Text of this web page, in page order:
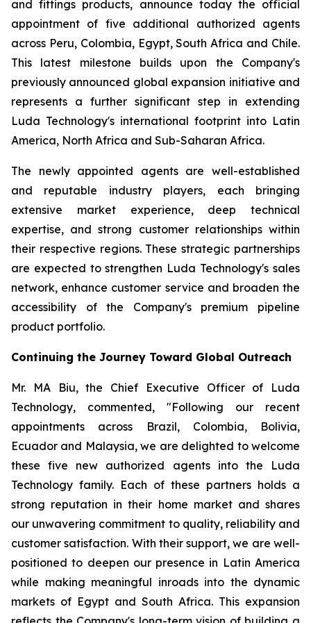
and fittings products, announce today the official
appointment of five additional authorized agents
across Peru, Colombia, Egypt, South Africa and Chile.
This latest milestone builds upon the Company's
previously announced global expansion initiative and
represents a further significant step in extending
Luda Technology's international footprint into Latin
America, North Africa and Sub-Saharan Africa.
The newly appointed agents are well-established
and reputable industry players, each bringing
extensive market experience, deep technical
expertise, and strong customer relationships within
their respective regions. These strategic partnerships
are expected to strengthen Luda Technology's sales
network, enhance customer service and broaden the
accessibility of the Company's premium pipeline
product portfolio.
Continuing the Journey Toward Global Outreach
Mr. MA Biu, the Chief Executive Officer of Luda
Technology, commented, "Following our recent
appointments across Brazil, Colombia, Bolivia,
Ecuador and Malaysia, we are delighted to welcome
these five new authorized agents into the Luda
Technology family. Each of these partners holds a
strong reputation in their home market and shares
our unwavering commitment to quality, reliability and
customer satisfaction. With their support, we are well-
positioned to deepen our presence in Latin America
while making meaningful inroads into the dynamic
markets of Egypt and South Africa. This expansion